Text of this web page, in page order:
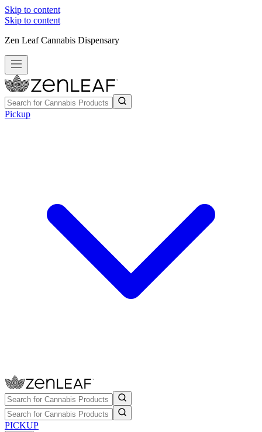
Skip to content
Skip to content
Zen Leaf Cannabis Dispensary
Pickup
PICKUP